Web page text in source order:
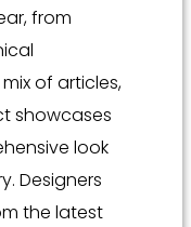
from
of articles,
showcases
look
Designers
the latest